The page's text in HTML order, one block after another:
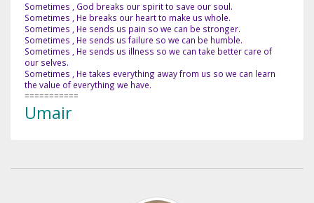
Sometimes , God breaks our spirit to save our soul.
Sometimes , He breaks our heart to make us whole.
Sometimes , He sends us pain so we can be stronger.
Sometimes , He sends us failure so we can be humble.
Sometimes , He sends us illness so we can take better care of
our selves.
Sometimes , He takes everything away from us so we can learn
the value of everything we have.
===========
Umair